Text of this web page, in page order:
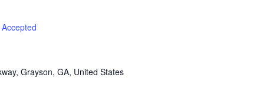
Grayson, GA, United States